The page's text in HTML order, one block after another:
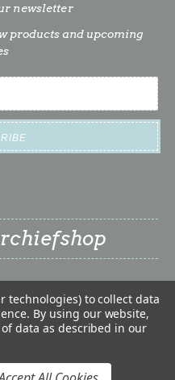
newsletter
products and upcoming
| Classy Little Bride LLC
technologies) to collect data
By using our website,
data as described in our